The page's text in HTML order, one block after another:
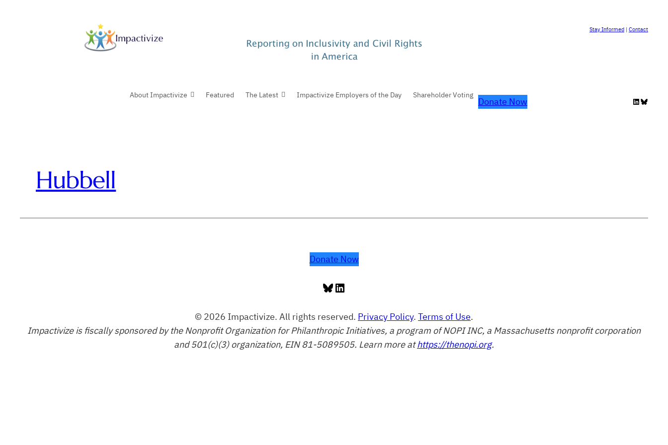
Stay Informed| Contact
About Impactivize Featured The Latest Impactivize Employers of the Day Shareholder Voting
Donate Now LinkedIn
Bluesky
Hubbell
Donate Now
Bluesky
LinkedIn
© 2026 Impactivize. All rights reserved. Privacy Policy. Terms of Use.
Impactivize is fiscally sponsored by the Nonprofit Organization for Philanthropic Initiatives, a program of NOPI INC, a Massachusetts nonprofit corporation
and 501(c)(3) organization, EIN 81-5089505. Learn more athttps://thenopi.org.